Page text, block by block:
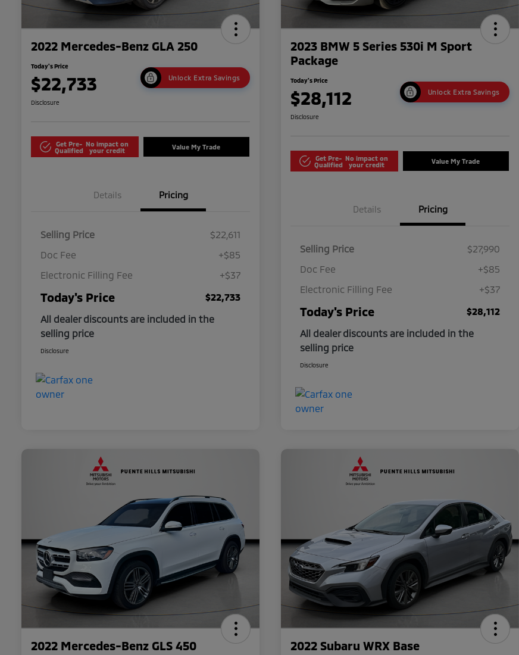
2022 Mercedes-Benz GLA 250
Today's Price
$22,733 Unlock Extra Savings
Disclosure
Get Pre-
Qualified
No impact on
your credit
Value My Trade
Details Pricing
Selling Price
$22,611
Doc Fee
+$85
Electronic Filling Fee
+$37
Today's Price
$22,733
All dealer discounts are included in the
selling price
Disclosure
2023 BMW 5 Series 530i M Sport
Package
Today's Price
$28,112 Unlock Extra Savings
Disclosure
Get Pre-
Qualified
No impact on
your credit
Value My Trade
Details Pricing
Selling Price
$27,990
Doc Fee
+$85
Electronic Filling Fee
+$37
Today's Price
$28,112
All dealer discounts are included in the
selling price
Disclosure
2022 Mercedes-Benz GLS 450 2022 Subaru WRX Base